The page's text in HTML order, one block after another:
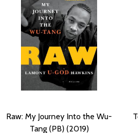
Raw: My Journey Into the Wu-
Tang (PB) (2019)